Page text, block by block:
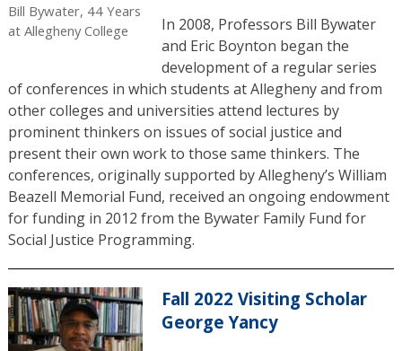
Bill Bywater, 44 Years
at Allegheny College
In 2008, Professors Bill Bywater
and Eric Boynton began the
development of a regular series
of conferences in which students at Allegheny and from
other colleges and universities attend lectures by
prominent thinkers on issues of social justice and
present their own work to those same thinkers. The
conferences, originally supported by Allegheny’s William
Beazell Memorial Fund, received an ongoing endowment
for funding in 2012 from the Bywater Family Fund for
Social Justice Programming.
Fall 2022 Visiting Scholar
George Yancy